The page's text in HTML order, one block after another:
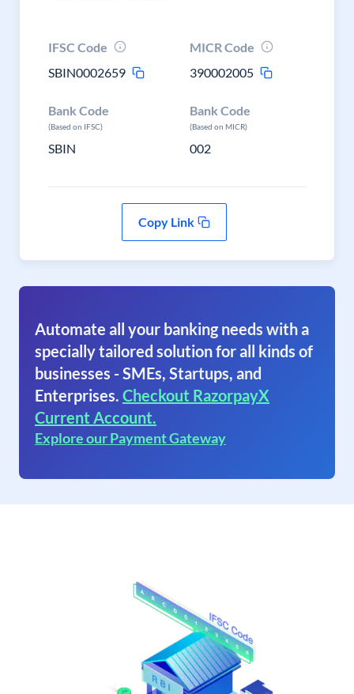
IFSC Code
SBIN0002659
MICR Code
390002005
Bank Code
(Based on IFSC)
SBIN
Bank Code
(Based on MICR)
002
Copy Link
Automate all your banking needs with a
specially tailored solution for all kinds of
businesses - SMEs, Startups, and
Enterprises. Checkout RazorpayX
Current Account.
Explore our Payment Gateway